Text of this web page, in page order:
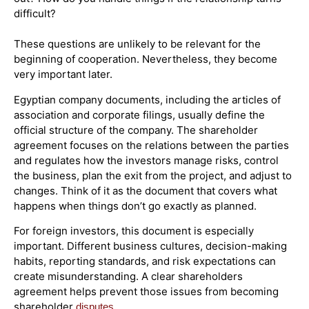
difficult?
These questions are unlikely to be relevant for the
beginning of cooperation. Nevertheless, they become
very important later.
Egyptian company documents, including the articles of
association and corporate filings, usually define the
official structure of the company. The shareholder
agreement focuses on the relations between the parties
and regulates how the investors manage risks, control
the business, plan the exit from the project, and adjust to
changes. Think of it as the document that covers what
happens when things don’t go exactly as planned.
For foreign investors, this document is especially
important. Different business cultures, decision-making
habits, reporting standards, and risk expectations can
create misunderstanding. A clear shareholders
agreement helps prevent those issues from becoming